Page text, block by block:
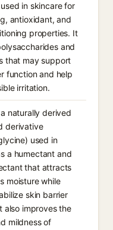
in skincare for
antioxidant, and
properties. It
and
that may support
function and help
irritation.
naturally derived
derivative
used in
a humectant and
that attracts
moisture while
skin barrier
also improves the
mildness of